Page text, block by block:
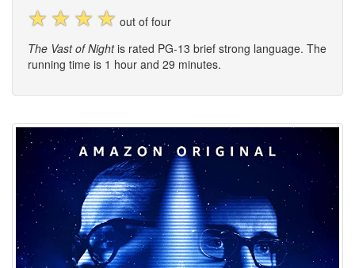
☆ ☆ ☆ ☆ out of four
The Vast of Nightis rated PG-13 brief strong language. The
running time is 1 hour and 29 minutes.